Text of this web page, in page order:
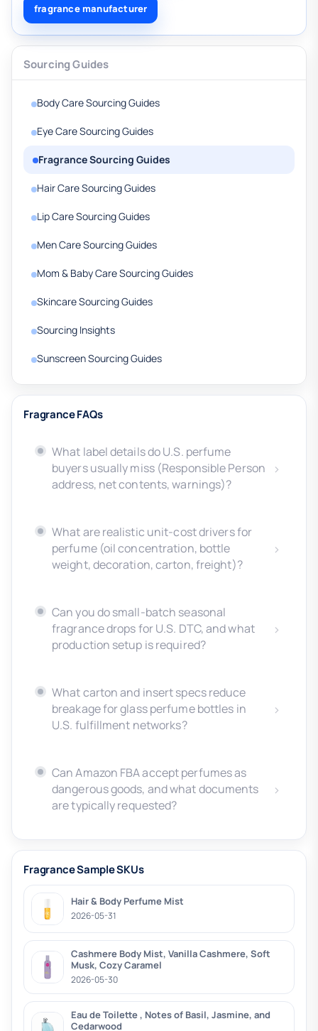
fragrance manufacturer
Sourcing Guides
Body Care Sourcing Guides
Eye Care Sourcing Guides
Fragrance Sourcing Guides
Hair Care Sourcing Guides
Lip Care Sourcing Guides
Men Care Sourcing Guides
Mom & Baby Care Sourcing Guides
Skincare Sourcing Guides
Sourcing Insights
Sunscreen Sourcing Guides
Fragrance FAQs
What label details do U.S. perfume
buyers usually miss (Responsible Person
address, net contents, warnings)?
What are realistic unit-cost drivers for
perfume (oil concentration, bottle
weight, decoration, carton, freight)?
Can you do small-batch seasonal
fragrance drops for U.S. DTC, and what
production setup is required?
What carton and insert specs reduce
breakage for glass perfume bottles in
U.S. fulfillment networks?
Can Amazon FBA accept perfumes as
dangerous goods, and what documents
are typically requested?
Fragrance Sample SKUs
Hair & Body Perfume Mist
2026-05-31
Cashmere Body Mist, Vanilla Cashmere, Soft
Musk, Cozy Caramel
2026-05-30
Eau de Toilette , Notes of Basil, Jasmine, and
Cedarwood